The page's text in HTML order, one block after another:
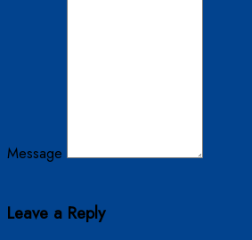
Message
Leave a Reply